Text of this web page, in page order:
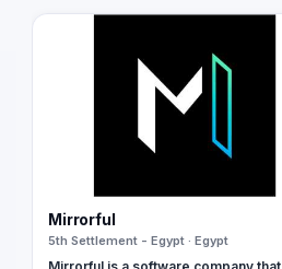
Mirrorful
5th Settlement - Egypt · Egypt